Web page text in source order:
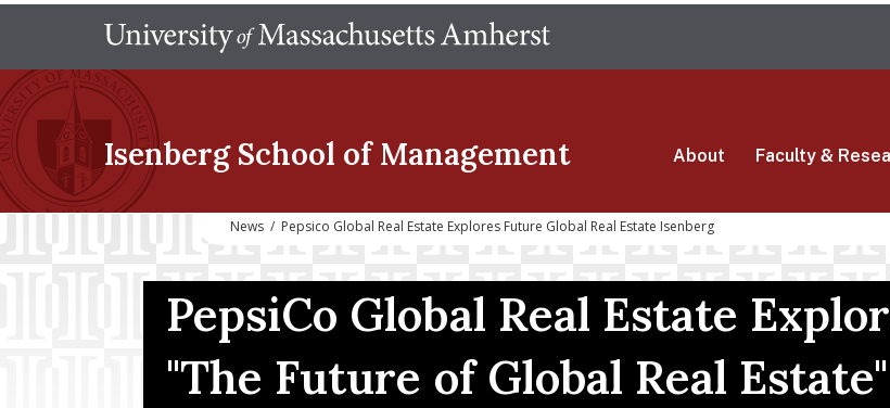
main
Isenberg School of Management About Faculty &
News / Pepsico Global Real Estate Explores Future Global Real Estate Isenberg
PepsiCo Global Real Estate
"The Future of Global Real